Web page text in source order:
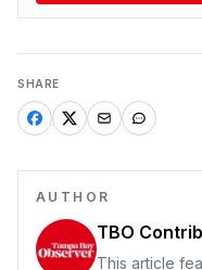
SHARE
AUTHOR
TBO
This article